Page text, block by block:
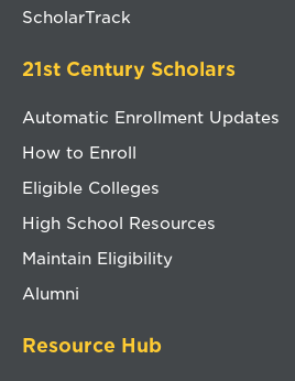
ScholarTrack
21st Century Scholars
Automatic Enrollment Updates
How to Enroll
Eligible Colleges
High School Resources
Maintain Eligibility
Alumni
Resource Hub